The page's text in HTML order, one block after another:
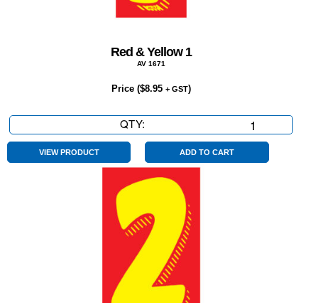
Red & Yellow 1
AV 1671
Price ($8.95 + GST)
QTY:
&
Yellow
1
quantity
VIEW PRODUCT ADD TO CART